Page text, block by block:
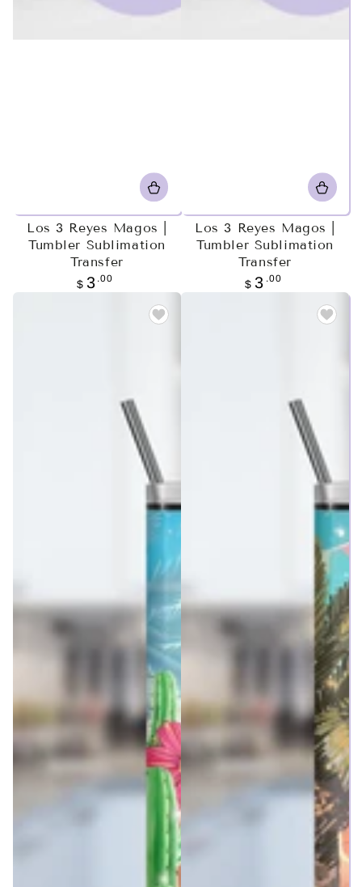
Los 3 Reyes Magos |
Tumbler Sublimation
Transfer
Regular
price
$ 3 .00
Los 3 Reyes Magos |
Tumbler Sublimation
Transfer
Regular
price
$ 3 .00